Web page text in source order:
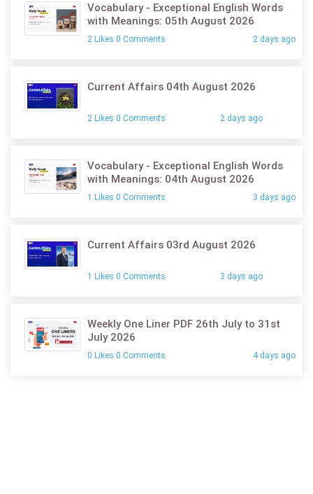
Vocabulary - Exceptional English Words
with Meanings: 05th August 2026
2 Likes 0 Comments 2 days ago
Current Affairs 04th August 2026
2 Likes 0 Comments 2 days ago
Vocabulary - Exceptional English Words
with Meanings: 04th August 2026
1 Likes 0 Comments 3 days ago
Current Affairs 03rd August 2026
1 Likes 0 Comments 3 days ago
Weekly One Liner PDF 26th July to 31st
July 2026
0 Likes 0 Comments 4 days ago